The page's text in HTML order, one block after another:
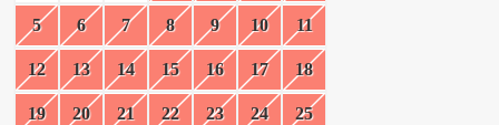
5 6 7 8 9 10 11
12 13 14 15 16 17 18
19 20 21 22 23 24 25